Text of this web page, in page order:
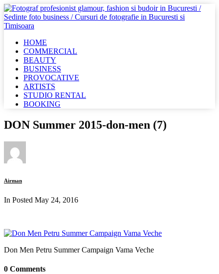
HOME
COMMERCIAL
BEAUTY
BUSINESS
PROVOCATIVE
ARTISTS
STUDIO RENTAL
BOOKING
DON Summer 2015-don-men (7)
Airman
In Posted May 24, 2016
Don Men Petru Summer Campaign Vama Veche
0 Comments